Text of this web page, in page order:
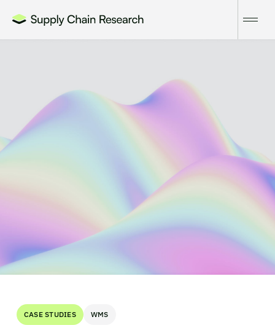
CASE STUDIES WMS